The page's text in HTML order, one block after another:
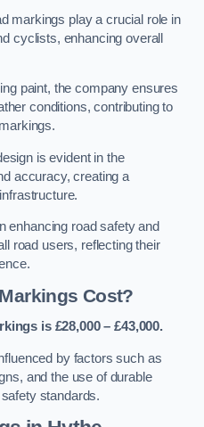
markings play a crucial role in
cyclists, enhancing overall
paint, the company ensures
conditions, contributing to
is evident in the
accuracy, creating a
enhancing road safety and
road users, reflecting their
Cost?
is £28,000 – £43,000.
by factors such as
and the use of durable
standards.